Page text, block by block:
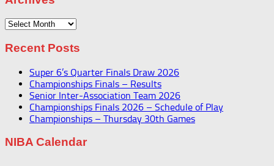
Archives
Recent Posts
Super 6’s Quarter Finals Draw 2026
Championships Finals – Results
Senior Inter-Association Team 2026
Championships Finals 2026 – Schedule of Play
Championships – Thursday 30th Games
NIBA Calendar